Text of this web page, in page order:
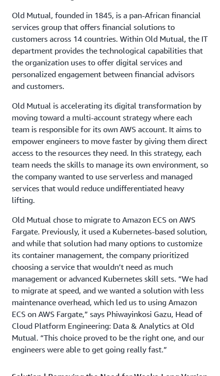
Old Mutual, founded in 1845, is a pan-African financial
services group that offers financial solutions to
customers across 14 countries. Within Old Mutual, the IT
department provides the technological capabilities that
the organization uses to offer digital services and
personalized engagement between financial advisors
and customers.
Old Mutual is accelerating its digital transformation by
moving toward a multi-account strategy where each
team is responsible for its own AWS account. It aims to
empower engineers to move faster by giving them direct
access to the resources they need. In this strategy, each
team needs the skills to manage its own environment, so
the company wanted to use serverless and managed
services that would reduce undifferentiated heavy
lifting.
Old Mutual chose to migrate to Amazon ECS on AWS
Fargate. Previously, it used a Kubernetes-based solution,
and while that solution had many options to customize
its container management, the company prioritized
choosing a service that wouldn’t need as much
management or advanced Kubernetes skill sets. “We had
to migrate at speed, and we wanted a solution with less
maintenance overhead, which led us to using Amazon
ECS on AWS Fargate,” says Phiwayinkosi Gazu, Head of
Cloud Platform Engineering: Data & Analytics at Old
Mutual. “This choice proved to be the right one, and our
engineers were able to get going really fast.”